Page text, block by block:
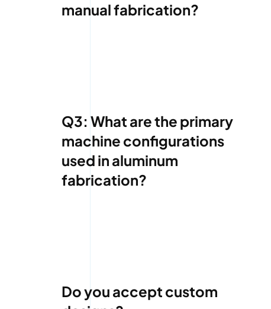
manual fabrication?
Q3: What are the primary
machine configurations
used in aluminum
fabrication?
Do you accept custom